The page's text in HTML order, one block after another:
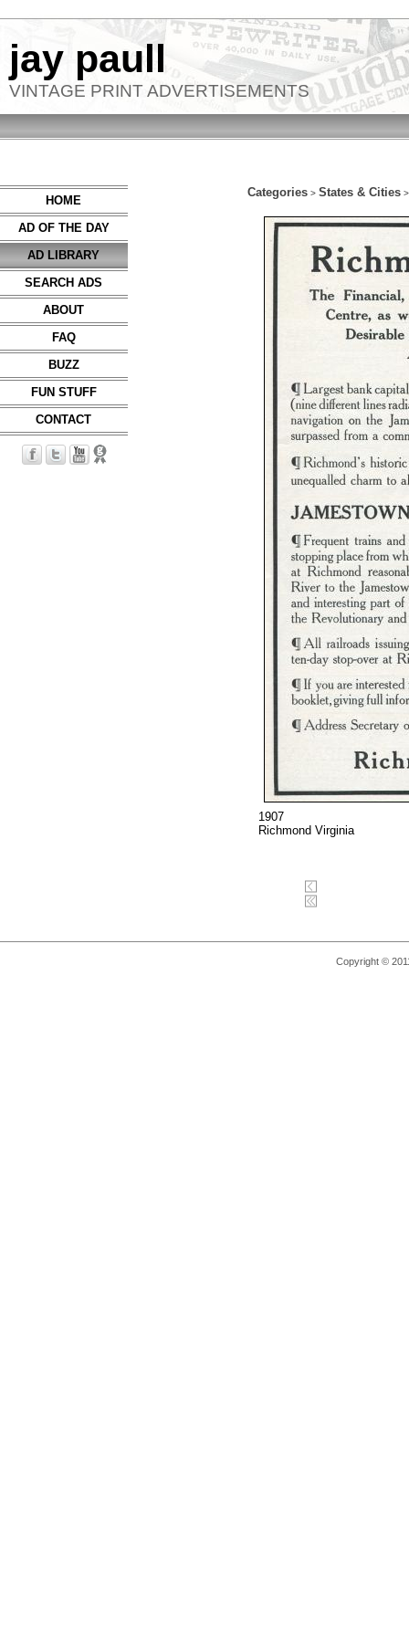
jay paull
VINTAGE PRINT ADVERTISEMENTS
HOME
AD OF THE DAY
AD LIBRARY
SEARCH ADS
ABOUT
FAQ
BUZZ
FUN STUFF
CONTACT
Categories > States & Cities
1907
Richmond Virginia
Copyright ©